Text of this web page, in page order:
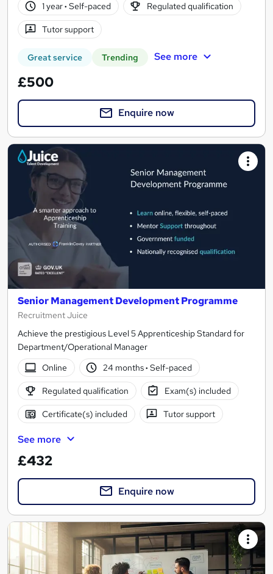
1 year· Self-paced Regulated qualification
Tutor support
Great service Trending See more
£500
Enquire now
Senior Management Development Programme
Recruitment Juice
Achieve the prestigious Level 5 Apprenticeship Standard for
Department/Operational Manager
Online
24 months· Self-paced
Regulated qualification Exam(s) included
Certificate(s) included Tutor support
See more
£432
Enquire now